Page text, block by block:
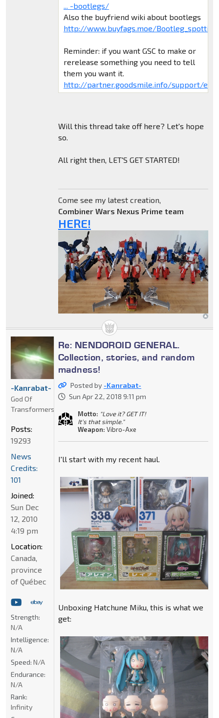
... -bootlegs/
Also the buyfriend wiki about bootlegs
http://www.buyfags.moe/
Reminder: if you want GSC to make or
rerelease something you need to tell
them you want it.
http://partner.goodsmile.info/support/
Will this thread take off here? Let's hope
so.
All right then, LET'S GET STARTED!
Come see my latest creation,
Combiner Wars Nexus Prime team
HERE!
Re: NENDOROID GENERAL.
Collection, stories, and random
madness!
Posted by -Kanrabat-
Sun Apr 22, 2018 9:11 pm
Motto: "Love it? GET IT!
It's that simple."
Weapon: Vibro-Axe
I'll start with my recent haul.
Unboxing Hatchune Miku, this is what we
get:
-Kanrabat-
God Of
Transformers
Posts:
19293
News
Credits:
101
Joined:
Sun Dec
12, 2010
4:19 pm
Location:
Canada,
province
of Québec
Strength:
N/A
Intelligence:
N/A
Speed: N/A
Endurance:
N/A
Rank:
Infinity